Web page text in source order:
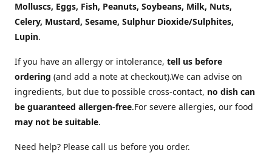
Molluscs, Eggs, Fish, Peanuts, Soybeans, Milk, Nuts,
Celery, Mustard, Sesame, Sulphur Dioxide/Sulphites,
Lupin.
If you have an allergy or intolerance, tell us before
ordering (and add a note at checkout).We can advise on
ingredients, but due to possible cross-contact, no dish can
be guaranteed allergen-free.For severe allergies, our food
may not be suitable.
Need help? Please call us before you order.